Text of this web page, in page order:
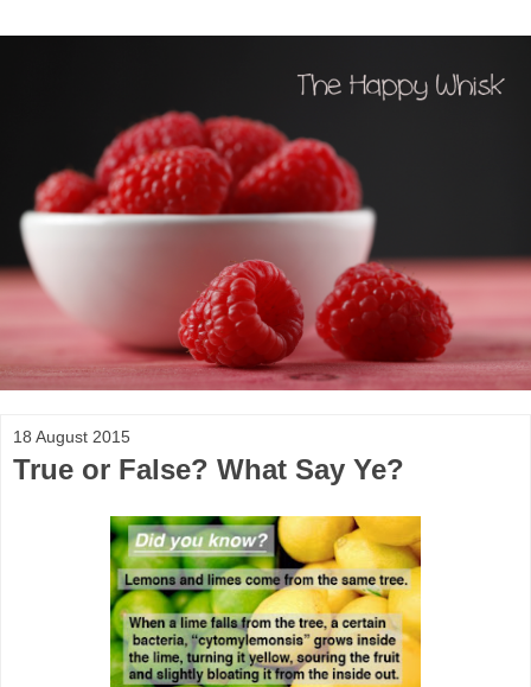
18 August 2015
True or False? What Say Ye?